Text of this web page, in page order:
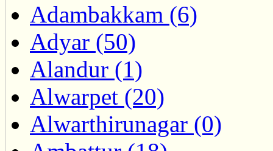
Adambakkam (6)
Adyar (50)
Alandur (1)
Alwarpet (20)
Alwarthirunagar (0)